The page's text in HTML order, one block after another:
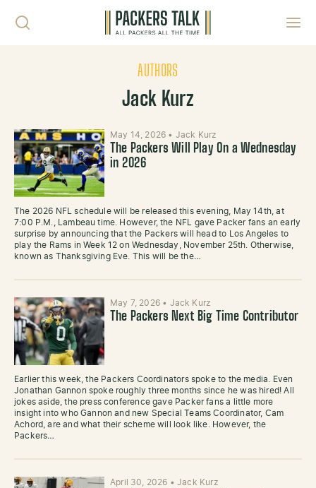
AUTHORS
Jack Kurz
May 14, 2026 • Jack Kurz
The Packers Will Play On a Wednesday
in 2026
The 2026 NFL schedule will be released this evening, May 14th, at
7:00 P.M., Lambeau time. However, the NFL gave Packer fans an early
surprise by announcing that the Packers will head to Los Angeles to
play the Rams in Week 12 on Wednesday, November 25th. Otherwise,
known as Thanksgiving Eve. This will be the…
May 7, 2026 • Jack Kurz
The Packers Next Big Time Contributor
Earlier this week, the Packers Coordinators spoke to the media. Even
Jonathan Gannon spoke roughly three months since he was hired! All
jokes aside, the press conference gave Packer fans a little more
insight into who Gannon and new Special Teams Coordinator, Cam
Achord, are and what their scheme will look like. However, the
Packers…
April 30, 2026 •Jack Kurz